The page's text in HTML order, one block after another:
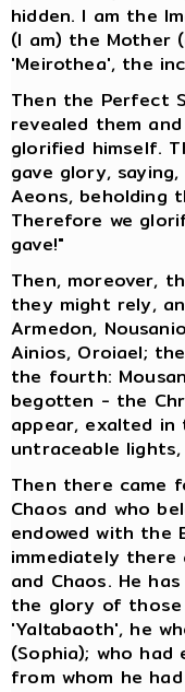
hidden. I am the
(I am) the Mother
'Meirothea', the
Then the Perfect
revealed them
glorified himself.
gave glory,
Aeons, beholding
Therefore we
gave!"
Then, moreover,
they might rely,
Armedon,
Ainios, Oroiael;
the fourth:
begotten - the
appear, exalted
untraceable
Then there came
Chaos and who
endowed with the
immediately
and Chaos. He
the glory of those
'Yaltabaoth', he
(Sophia); who
from whom he